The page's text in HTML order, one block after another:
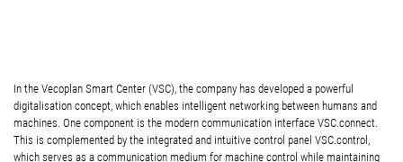
In the Vecoplan Smart Center (VSC), the company has developed a powerful
digitalisation concept, which enables intelligent networking between humans and
machines. One component is the modern communication interface VSC.connect.
This is complemented by the integrated and intuitive control panel VSC.control,
which serves as a communication medium for machine control while maintaining